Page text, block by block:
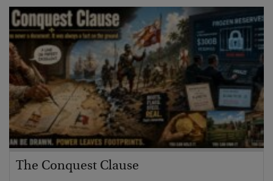
The Conquest Clause